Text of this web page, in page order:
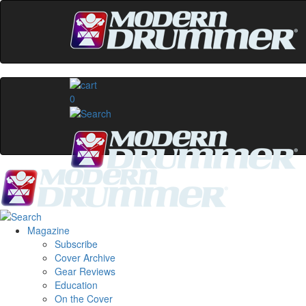
0
Magazine
Subscribe
Cover Archive
Gear Reviews
Education
On the Cover